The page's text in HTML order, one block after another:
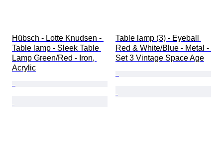
Hübsch - Lotte Knudsen -
Table lamp - Sleek Table
Lamp Green/Red - Iron,
Acrylic
Table lamp (3) - Eyeball
Red & White/Blue - Metal -
Set 3 Vintage Space Age